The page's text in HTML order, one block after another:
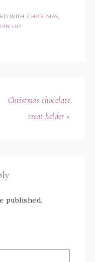
WITH: CHRISTMAS,
UP!
Christmas chocolate
treat holder »
published.